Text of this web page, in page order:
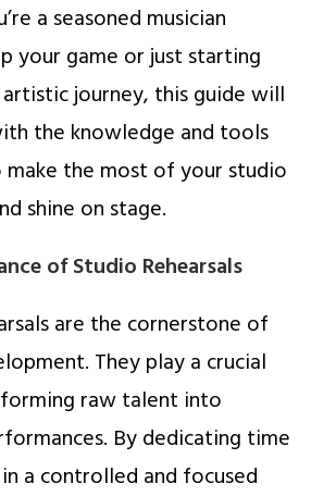
a seasoned musician
your game or just starting
journey, this guide will
the knowledge and tools
the most of your studio
shine on stage.
of Studio Rehearsals
are the cornerstone of
They play a crucial
raw talent into
By dedicating time
a controlled and focused